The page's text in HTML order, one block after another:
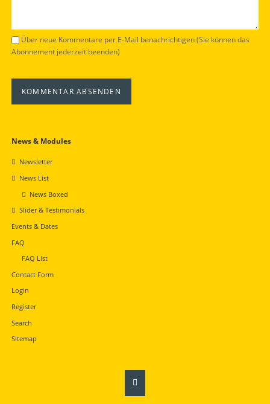
Über neue Kommentare per E-Mail benachrichtigen (Sie können das
Abonnement jederzeit beenden)
KOMMENTAR ABSENDEN
Navigation
News & Modules
Newsletter
News List
News Boxed
Slider & Testimonials
Events & Dates
FAQ
FAQ List
Contact Form
Login
Register
Search
Sitemap